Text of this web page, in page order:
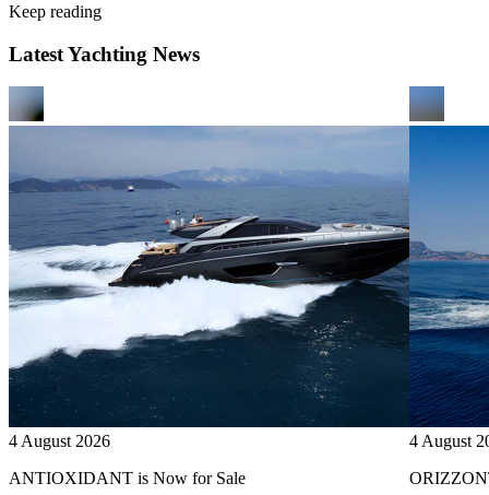
Keep reading
Latest Yachting News
4 August 2026
ANTIOXIDANT is Now for Sale
4 August